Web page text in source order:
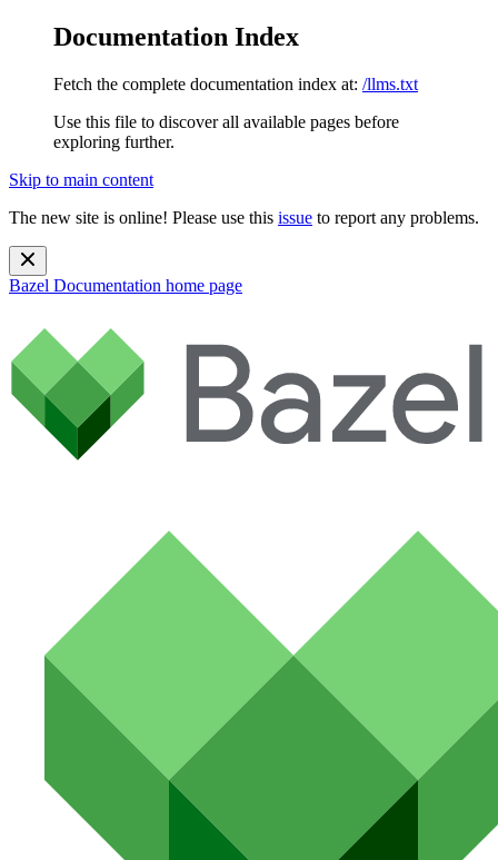
Documentation Index
Fetch the complete documentation index at: /llms.txt
Use this file to discover all available pages before
exploring further.
Skip to main content
The new site is online! Please use this issue to report any problems.
Bazel Documentation home page